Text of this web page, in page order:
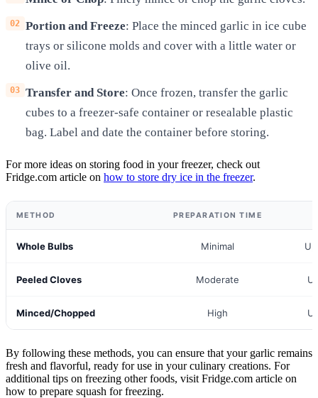
Portion and Freeze: Place the minced garlic in ice cube
trays or silicone molds and cover with a little water or
olive oil.
Transfer and Store: Once frozen, transfer the garlic
cubes to a freezer-safe container or resealable plastic
bag. Label and date the container before storing.
For more ideas on storing food in your freezer, check out
Fridge.com article on how to store dry ice in the freezer.
METHOD PREPARATION TIME
Whole Bulbs Minimal
Peeled Cloves Moderate
Minced/Chopped High
By following these methods, you can ensure that your garlic remains
fresh and flavorful, ready for use in your culinary creations. For
additional tips on freezing other foods, visit Fridge.com article on
how to prepare squash for freezing.